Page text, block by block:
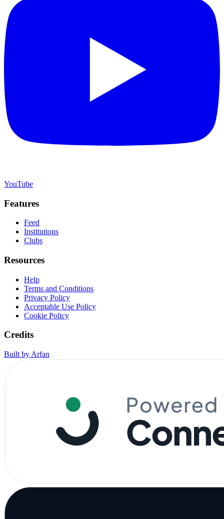
YouTube
Features
Feed
Institutions
Clubs
Resources
Help
Terms and Conditions
Privacy Policy
Acceptable Use Policy
Cookie Policy
Credits
Built by Arfan